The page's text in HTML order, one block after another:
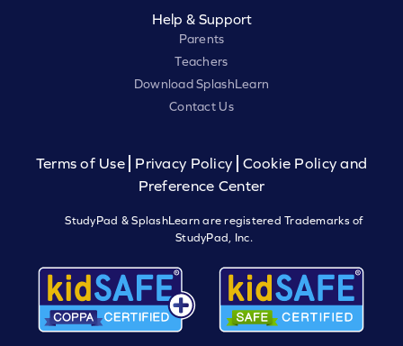
Help & Support
Parents
Teachers
Download SplashLearn
Contact Us
Terms of Use Privacy Policy
Cookie Policy and
Preference Center
StudyPad & SplashLearn are registered Trademarks of
StudyPad, Inc.